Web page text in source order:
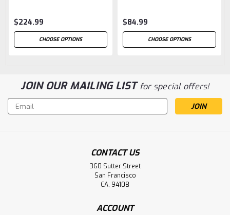
$224.99
CHOOSE OPTIONS
$84.99
CHOOSE OPTIONS
JOIN OUR MAILING LISTfor special offers!
Email
Address
CONTACT US
360 Sutter Street
San Francisco
CA, 94108
ACCOUNT